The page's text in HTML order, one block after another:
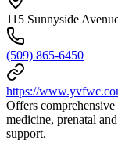
115 Sunnyside
(509) 865-6450
https://
Offers
medicine, prenatal
support.